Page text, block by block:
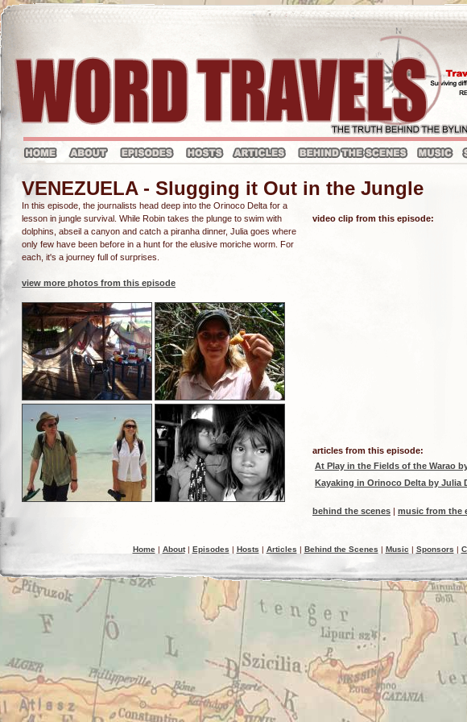
VENEZUELA - Slugging it Out in the Jungle
In this episode, the journalists head deep into the Orinoco Delta for a
lesson in jungle survival. While Robin takes the plunge to swim with
dolphins, abseil a canyon and catch a piranha dinner, Julia goes where
only few have been before in a hunt for the elusive moriche worm. For
each, it's a journey full of surprises.
view more photos from this episode
video clip from this episode:
articles from this episode:
At Play in the Fields of the Warao
Kayaking in Orinoco Delta by Julia
behind the scenes | music from the
Home| About| Episodes | Hosts | Articles | Behind the Scenes | Music | Sponsors |